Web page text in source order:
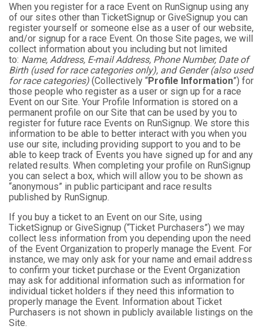
When you register for a race Event on RunSignup using any
of our sites other than TicketSignup or GiveSignup you can
register yourself or someone else as a user of our website,
and/or signup for a race Event. On those Site pages, we will
collect information about you including but not limited
to: Name, Address, E-mail Address, Phone Number, Date of
Birth (used for race categories only), and Gender (also used
for race categories) (Collectively “Profile Information”) for
those people who register as a user or sign up for a race
Event on our Site. Your Profile Information is stored on a
permanent profile on our Site that can be used by you to
register for future race Events on RunSignup. We store this
information to be able to better interact with you when you
use our site, including providing support to you and to be
able to keep track of Events you have signed up for and any
related results. When completing your profile on RunSignup
you can select a box, which will allow you to be shown as
“anonymous” in public participant and race results
published by RunSignup.
If you buy a ticket to an Event on our Site, using
TicketSignup or GiveSignup (“Ticket Purchasers”) we may
collect less information from you depending upon the need
of the Event Organization to properly manage the Event. For
instance, we may only ask for your name and email address
to confirm your ticket purchase or the Event Organization
may ask for additional information such as information for
individual ticket holders if they need this information to
properly manage the Event. Information about Ticket
Purchasers is not shown in publicly available listings on the
Site.